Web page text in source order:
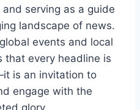
serving as a guide
landscape of news.
events and local
that every headline is
is an invitation to
engage with the